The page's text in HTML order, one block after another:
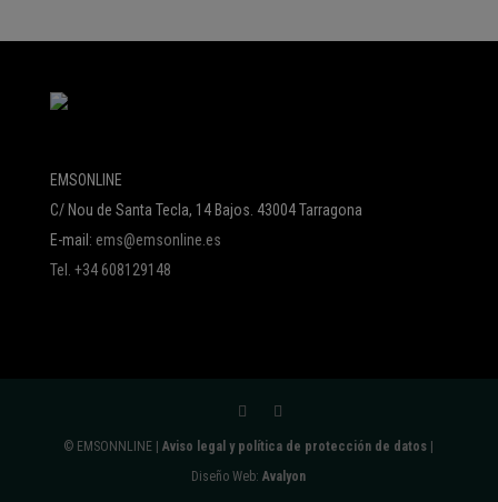
EMSONLINE
C/ Nou de Santa Tecla, 14 Bajos. 43004 Tarragona
E-mail: ems@emsonline.es
Tel. +34 608129148
© EMSONNLINE |Aviso legal y política de protección de datos
Diseño Web:Avalyon